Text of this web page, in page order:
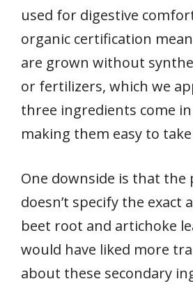
used for digestive
organic certification
are grown without
or fertilizers, which we
three ingredients come
making them easy to
One downside is that the
doesn’t specify the exact
beet root and artichoke
would have liked more
about these secondary